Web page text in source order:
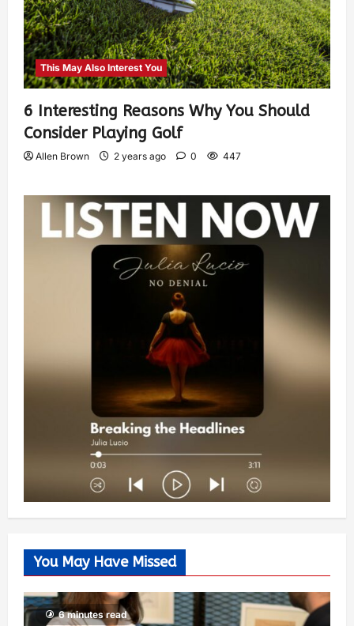
This May Also Interest You
6 Interesting Reasons Why You Should
Consider Playing Golf
Allen Brown 2 years ago 0 447
You May Have Missed
6 minutes read